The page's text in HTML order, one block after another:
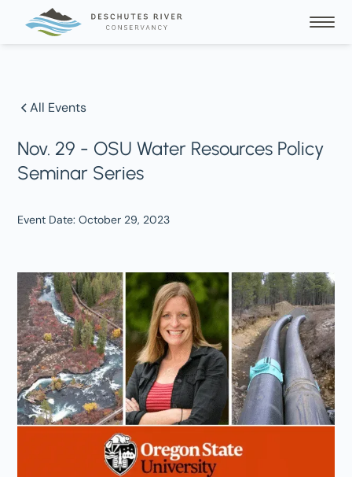
All Events
Nov. 29 - OSU Water Resources Policy
Seminar Series
Event Date: October 29, 2023